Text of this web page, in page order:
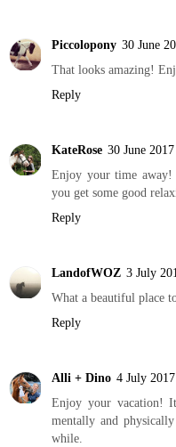
Piccolopony 30 June
That looks amazing!
Reply
KateRose 30 June
Enjoy your time
you get some good
Reply
LandofWOZ 3 July
What a beautiful place
Reply
Alli + Dino 4 July
Enjoy your vacation!
mentally and
while.